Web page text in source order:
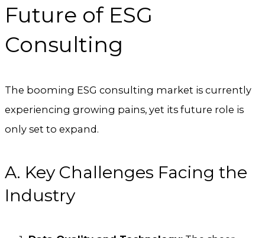
Future of ESG
Consulting
The booming ESG consulting market is currently
experiencing growing pains, yet its future role is
only set to expand.
A. Key Challenges Facing the
Industry